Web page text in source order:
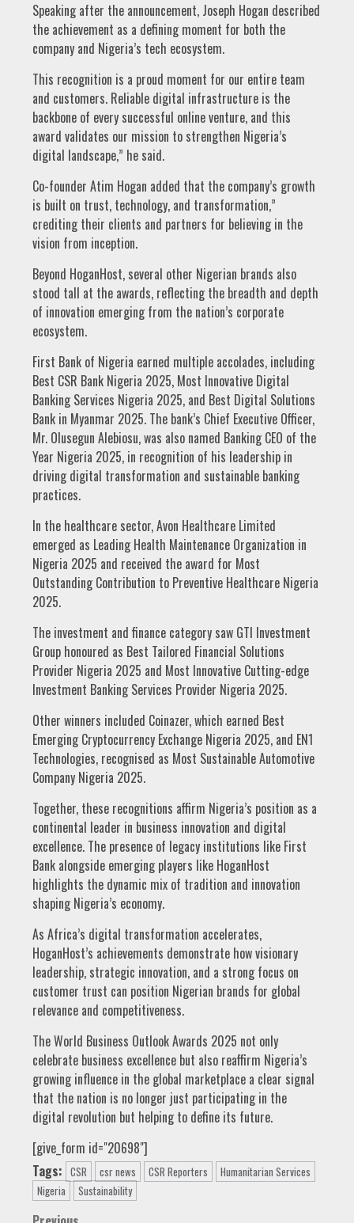
Speaking after the announcement, Joseph Hogan described
the achievement as a defining moment for both the
company and Nigeria’s tech ecosystem.
This recognition is a proud moment for our entire team
and customers. Reliable digital infrastructure is the
backbone of every successful online venture, and this
award validates our mission to strengthen Nigeria’s
digital landscape,” he said.
Co-founder Atim Hogan added that the company’s growth
is built on trust, technology, and transformation,”
crediting their clients and partners for believing in the
vision from inception.
Beyond HoganHost, several other Nigerian brands also
stood tall at the awards, reflecting the breadth and depth
of innovation emerging from the nation’s corporate
ecosystem.
First Bank of Nigeria earned multiple accolades, including
Best CSR Bank Nigeria 2025, Most Innovative Digital
Banking Services Nigeria 2025, and Best Digital Solutions
Bank in Myanmar 2025. The bank’s Chief Executive Officer,
Mr. Olusegun Alebiosu, was also named Banking CEO of the
Year Nigeria 2025, in recognition of his leadership in
driving digital transformation and sustainable banking
practices.
In the healthcare sector, Avon Healthcare Limited
emerged as Leading Health Maintenance Organization in
Nigeria 2025 and received the award for Most
Outstanding Contribution to Preventive Healthcare Nigeria
2025.
The investment and finance category saw GTI Investment
Group honoured as Best Tailored Financial Solutions
Provider Nigeria 2025 and Most Innovative Cutting-edge
Investment Banking Services Provider Nigeria 2025.
Other winners included Coinazer, which earned Best
Emerging Cryptocurrency Exchange Nigeria 2025, and EN1
Technologies, recognised as Most Sustainable Automotive
Company Nigeria 2025.
Together, these recognitions affirm Nigeria’s position as a
continental leader in business innovation and digital
excellence. The presence of legacy institutions like First
Bank alongside emerging players like HoganHost
highlights the dynamic mix of tradition and innovation
shaping Nigeria’s economy.
As Africa’s digital transformation accelerates,
HoganHost’s achievements demonstrate how visionary
leadership, strategic innovation, and a strong focus on
customer trust can position Nigerian brands for global
relevance and competitiveness.
The World Business Outlook Awards 2025 not only
celebrate business excellence but also reaffirm Nigeria’s
growing influence in the global marketplace a clear signal
that the nation is no longer just participating in the
digital revolution but helping to define its future.
[give_form id="20698"]
Tags: CSR csr news CSR Reporters
Humanitarian Services
Nigeria
Sustainability